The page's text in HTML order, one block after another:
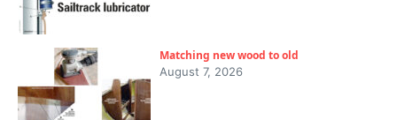
Matching new wood to old
August 7, 2026